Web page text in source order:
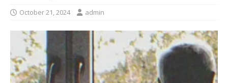
October 21, 2024 admin